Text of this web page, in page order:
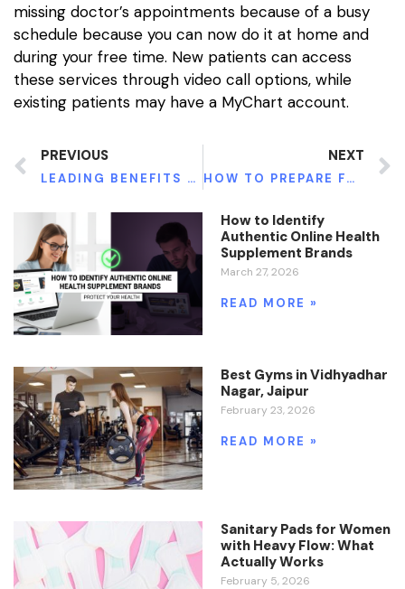
missing doctor’s appointments because of a busy
schedule because you can now do it at home and
during your free time. New patients can access
these services through video call options, while
existing patients may have a MyChart account.
PREVIOUS
LEADING BENEFITS OF TESTOSTERONE THERAPY
NEXT
HOW TO PREPARE FOR A DENTAL EXAM
How to Identify
Authentic Online Health
Supplement Brands
March 27, 2026
READ MORE »
Best Gyms in Vidhyadhar
Nagar, Jaipur
February 23, 2026
READ MORE »
Sanitary Pads for Women
with Heavy Flow: What
Actually Works
February 5, 2026